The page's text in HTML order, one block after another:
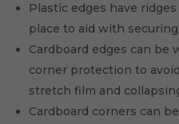
Plastic edges have
place to aid with
Cardboard edges can be
corner protection to
stretch film and
Cardboard corners can